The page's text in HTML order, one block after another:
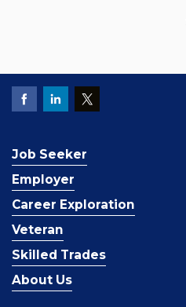
Job Seeker
Employer
Career Exploration
Veteran
Skilled Trades
About Us